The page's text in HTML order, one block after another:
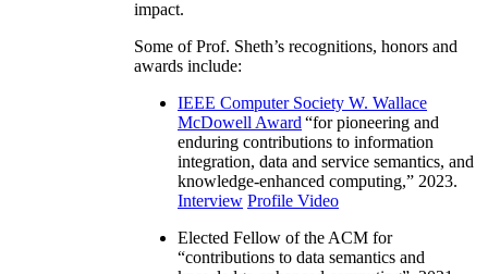
impact.
Some of Prof. Sheth’s recognitions, honors and
awards include:
IEEE Computer Society W. Wallace
McDowell Award “for pioneering and
enduring contributions to information
integration, data and service semantics, and
knowledge-enhanced computing,” 2023.
Interview Profile Video
Elected Fellow of the ACM for
“contributions to data semantics and